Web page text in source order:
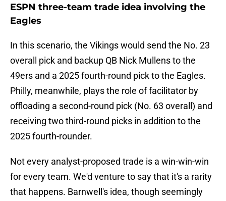
ESPN three-team trade idea involving the
Eagles
In this scenario, the Vikings would send the No. 23
overall pick and backup QB Nick Mullens to the
49ers and a 2025 fourth-round pick to the Eagles.
Philly, meanwhile, plays the role of facilitator by
offloading a second-round pick (No. 63 overall) and
receiving two third-round picks in addition to the
2025 fourth-rounder.
Not every analyst-proposed trade is a win-win-win
for every team. We'd venture to say that it's a rarity
that happens. Barnwell's idea, though seemingly